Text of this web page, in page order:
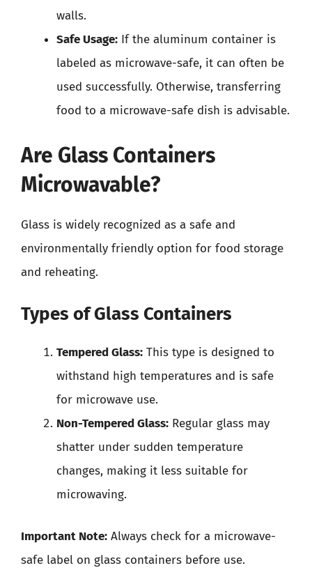
walls.
Safe Usage: If the aluminum container is
labeled as microwave-safe, it can often be
used successfully. Otherwise, transferring
food to a microwave-safe dish is advisable.
Are Glass Containers
Microwavable?
Glass is widely recognized as a safe and
environmentally friendly option for food storage
and reheating.
Types of Glass Containers
Tempered Glass: This type is designed to
withstand high temperatures and is safe
for microwave use.
Non-Tempered Glass: Regular glass may
shatter under sudden temperature
changes, making it less suitable for
microwaving.
Important Note: Always check for a microwave-
safe label on glass containers before use.